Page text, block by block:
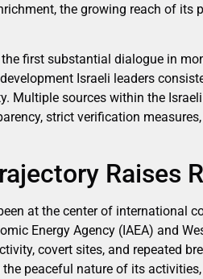
the growing reach of its
the first substantial dialogue in
Israeli leaders
Multiple sources within the
strict verification
Raises
at the center of international
Energy Agency (IAEA) and
covert sites, and repeated
peaceful nature of its